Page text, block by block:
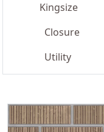
Kingsize
Closure
Utility